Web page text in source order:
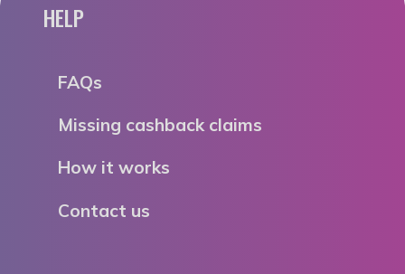
HELP
FAQs
Missing cashback claims
How it works
Contact us